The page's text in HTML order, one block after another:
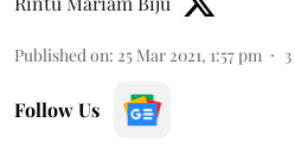
Published on: 25 Mar 2021, 1:57 pm 3
Follow Us